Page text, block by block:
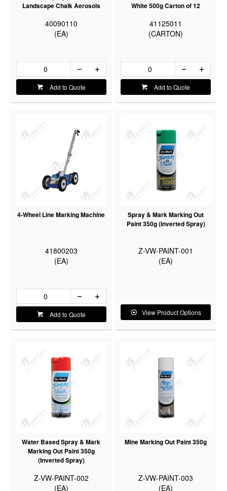
Landscape Chalk Aerosols
40090110
(EA)
Add to Quote
White 500g Carton of 12
41125011
(CARTON)
Add to Quote
4-Wheel Line Marking Machine
41800203
(EA)
Add to Quote
Spray & Mark Marking Out
Paint 350g (Inverted Spray)
Z-VW-PAINT-001
(EA)
View Product Options
Water Based Spray & Mark
Marking Out Paint 350g
(Inverted Spray)
Z-VW-PAINT-002
(EA)
Mine Marking Out Paint 350g
Z-VW-PAINT-003
(EA)